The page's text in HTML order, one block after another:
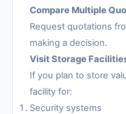
Compare Multiple
Request quotations
making a decision.
Visit Storage
If you plan to store
facility for:
Security systems